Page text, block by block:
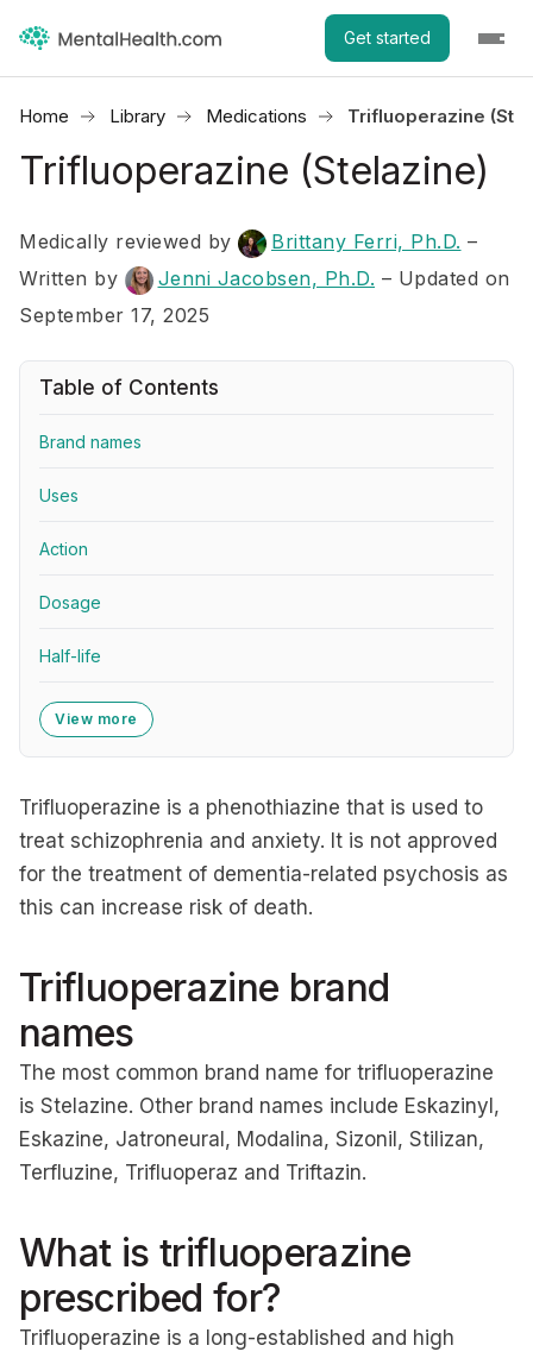
Get started
Home Library Medications Trifluoperazine
Trifluoperazine (Stelazine)
Medically reviewed by Brittany Ferri, Ph.D. –
Written by
Jenni Jacobsen, Ph.D. – Updated on
September 17, 2025
Table of Contents
Brand names
Uses
Action
Dosage
Half-life
View more
Trifluoperazine is a phenothiazine that is used to
treat schizophrenia and anxiety. It is not approved
for the treatment of dementia-related psychosis as
this can increase risk of death.
Trifluoperazine brand
names
The most common brand name for trifluoperazine
is Stelazine. Other brand names include Eskazinyl,
Eskazine, Jatroneural, Modalina, Sizonil, Stilizan,
Terfluzine, Trifluoperaz and Triftazin.
What is trifluoperazine
prescribed for?
Trifluoperazine is a long-established and high